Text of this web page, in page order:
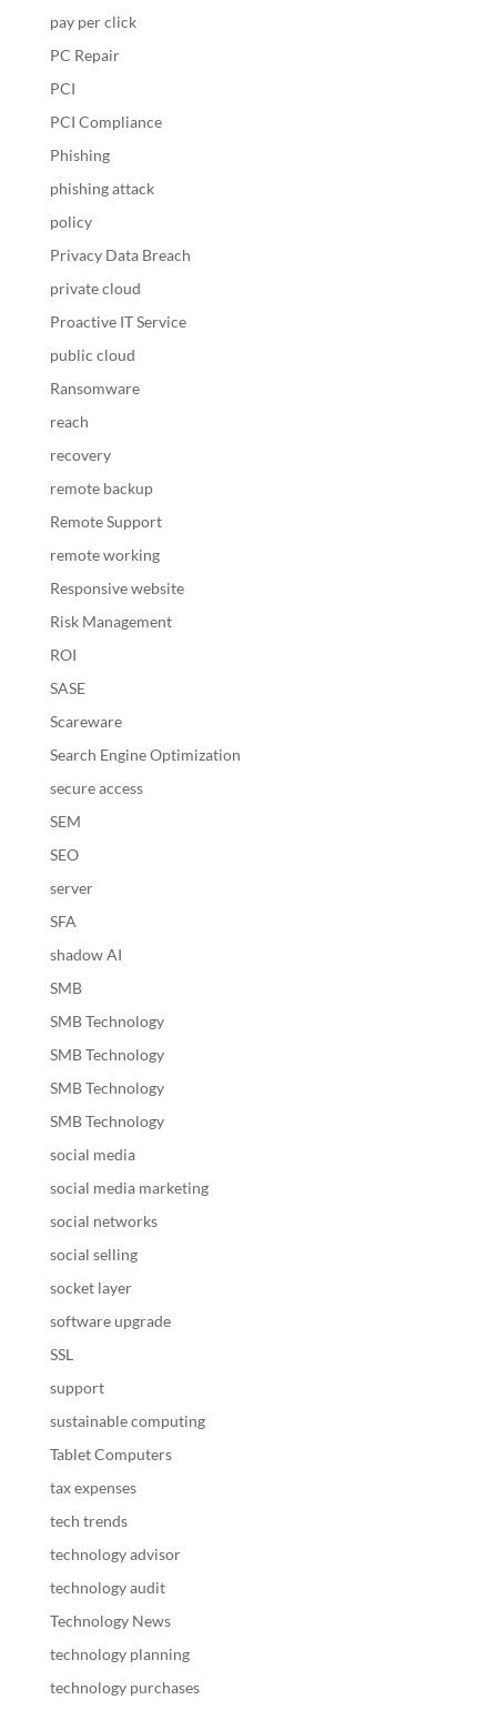
pay per click
PC Repair
PCI
PCI Compliance
Phishing
phishing attack
policy
Privacy Data Breach
private cloud
Proactive IT Service
public cloud
Ransomware
reach
recovery
remote backup
Remote Support
remote working
Responsive website
Risk Management
ROI
SASE
Scareware
Search Engine Optimization
secure access
SEM
SEO
server
SFA
shadow AI
SMB
SMB Technology
SMB Technology
SMB Technology
SMB Technology
social media
social media marketing
social networks
social selling
socket layer
software upgrade
SSL
support
sustainable computing
Tablet Computers
tax expenses
tech trends
technology advisor
technology audit
Technology News
technology planning
technology purchases